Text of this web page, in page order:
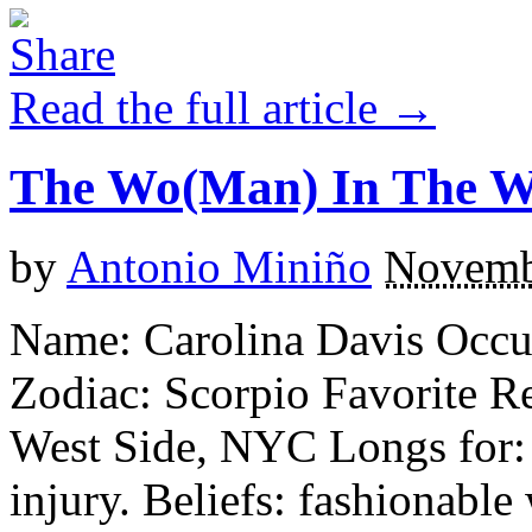
Read the full article →
The Wo(Man) In The
by Antonio Miniño
Name: Carolina Davis
Zodiac: Scorpio Favorite
West Side, NYC Longs
injury. Beliefs: fashionable